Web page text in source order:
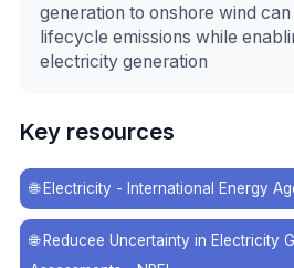
generation to onshore wind
lifecycle emissions while
electricity generation
Key resources
🌐 Electricity - International Energy
🌐 Reducee Uncertainty in Electricity